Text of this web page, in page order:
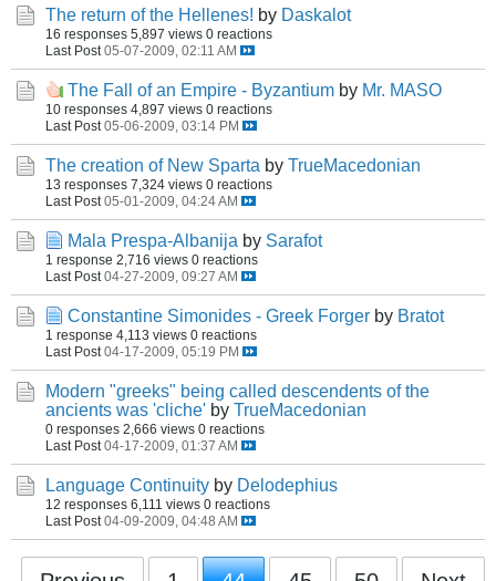
The return of the Hellenes! by Daskalot
16 responses 5,897 views 0 reactions
Last Post 05-07-2009, 02:11 AM
The Fall of an Empire - Byzantium by Mr. MASO
10 responses 4,897 views 0 reactions
Last Post 05-06-2009, 03:14 PM
The creation of New Sparta by TrueMacedonian
13 responses 7,324 views 0 reactions
Last Post 05-01-2009, 04:24 AM
Mala Prespa-Albanija by Sarafot
1 response 2,716 views 0 reactions
Last Post 04-27-2009, 09:27 AM
Constantine Simonides - Greek Forger by Bratot
1 response 4,113 views 0 reactions
Last Post 04-17-2009, 05:19 PM
Modern "greeks" being called descendents of the
ancients was 'cliche' by TrueMacedonian
0 responses 2,666 views 0 reactions
Last Post 04-17-2009, 01:37 AM
Language Continuity by Delodephius
12 responses 6,111 views 0 reactions
Last Post 04-09-2009, 04:48 AM